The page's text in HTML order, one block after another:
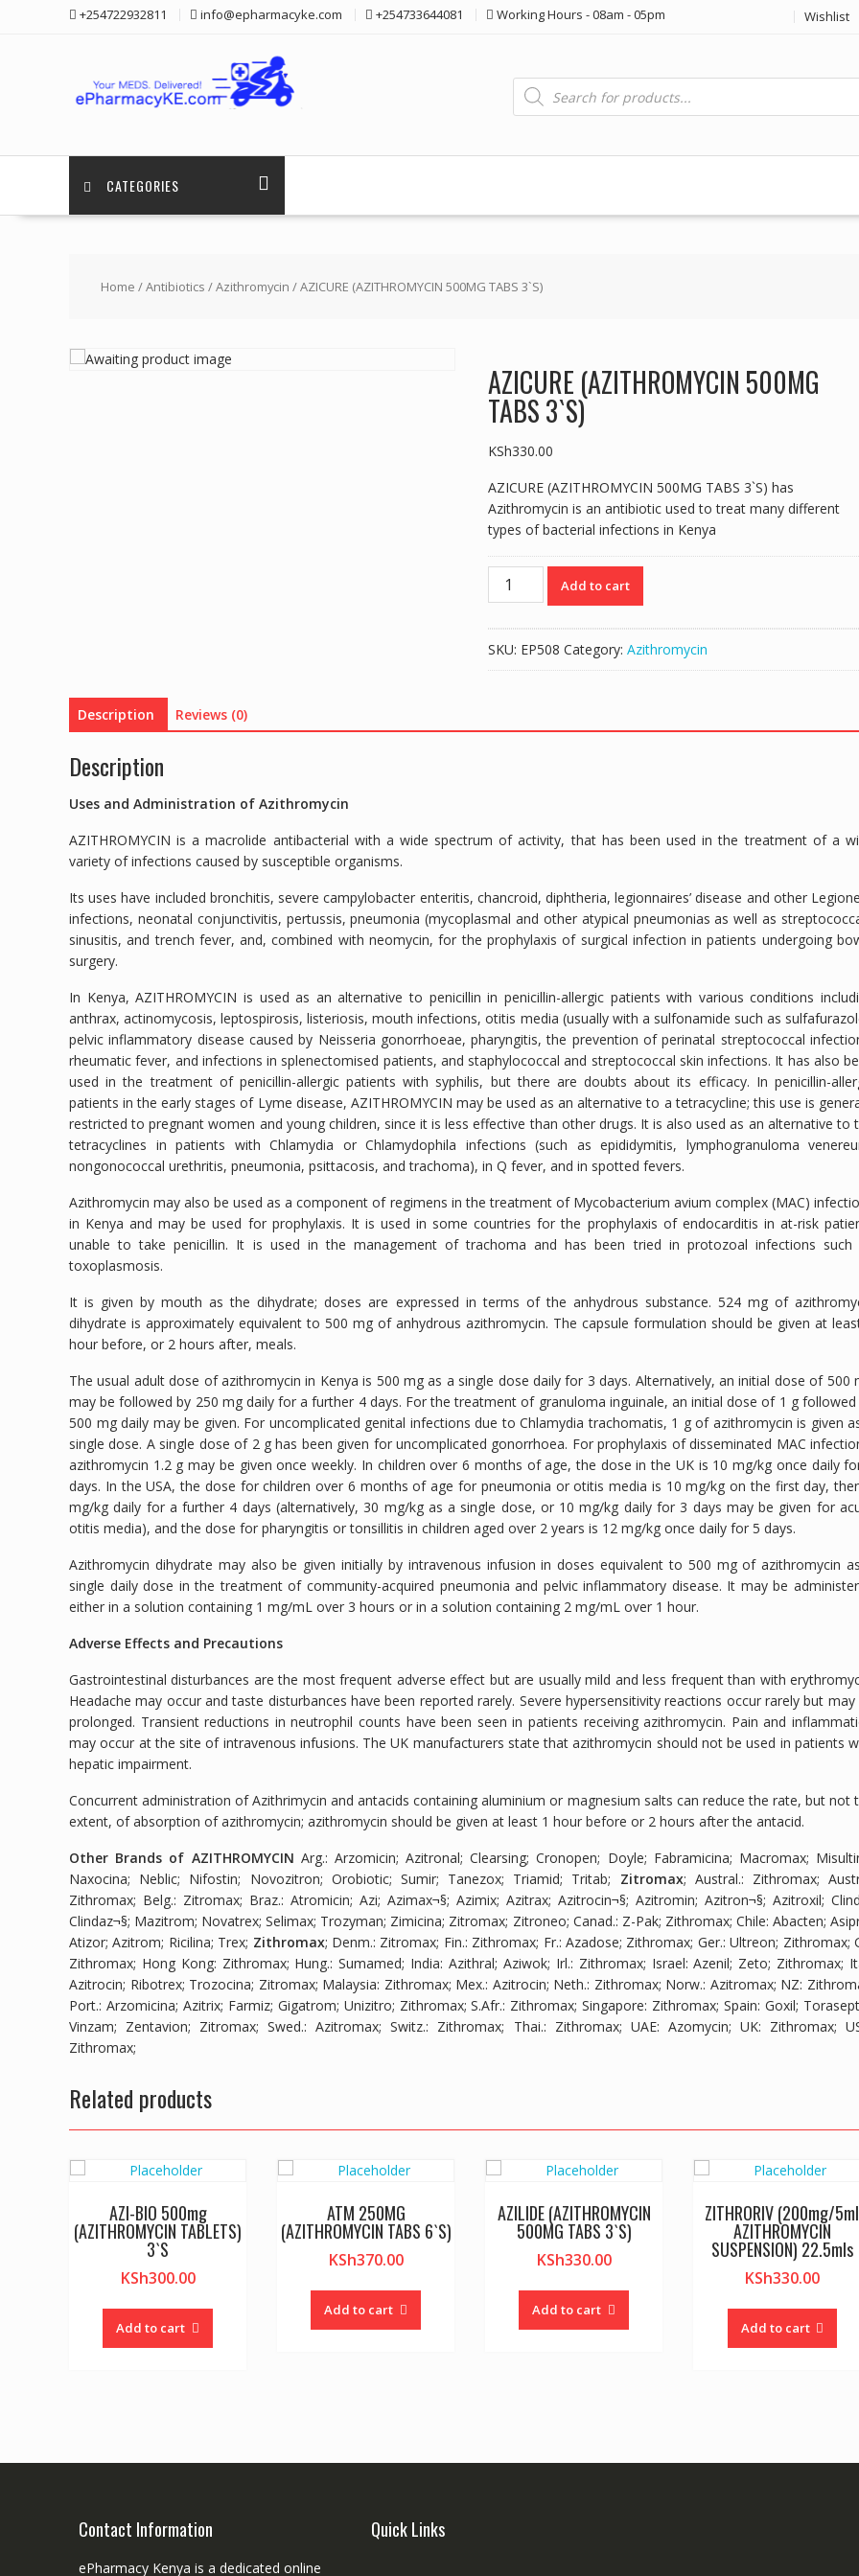
+254722932811 info@epharmacyke.com +254733644081 Working Hours - 08am - 05pm Wishlist
Products
search
CATEGORIES
Home /Antibiotics /Azithromycin / AZICURE (AZITHROMYCIN 500MG TABS 3`S)
AZICURE (AZITHROMYCIN 500MG
TABS 3`S)
KSh330.00
AZICURE (AZITHROMYCIN 500MG TABS 3`S) has
Azithromycin is an antibiotic used to treat many different
types of bacterial infections in Kenya
AZICURE
(AZITHROMYCIN
3`S)
Add to cart
SKU: EP508 Category: Azithromycin
Description Reviews (0)
Description
Uses and Administration of Azithromycin
AZITHROMYCIN is a macrolide antibacterial with a wide spectrum of activity, that has been used in the treatment of a
variety of infections caused by susceptible organisms.
Its uses have included bronchitis, severe campylobacter enteritis, chancroid, diphtheria, legionnaires’ disease and other
infections, neonatal conjunctivitis, pertussis, pneumonia (mycoplasmal and other atypical pneumonias as well as
sinusitis, and trench fever, and, combined with neomycin, for the prophylaxis of surgical infection in patients undergoing
surgery.
In Kenya, AZITHROMYCIN is used as an alternative to penicillin in penicillin-allergic patients with various conditions
anthrax, actinomycosis, leptospirosis, listeriosis, mouth infections, otitis media (usually with a sulfonamide such as
pelvic inflammatory disease caused by Neisseria gonorrhoeae, pharyngitis, the prevention of perinatal streptococcal
rheumatic fever, and infections in splenectomised patients, and staphylococcal and streptococcal skin infections. It has also
used in the treatment of penicillin-allergic patients with syphilis, but there are doubts about its efficacy. In penicillin-
patients in the early stages of Lyme disease, AZITHROMYCIN may be used as an alternative to a tetracycline; this use is
restricted to pregnant women and young children, since it is less effective than other drugs. It is also used as an alternative to
tetracyclines in patients with Chlamydia or Chlamydophila infections (such as epididymitis, lymphogranuloma
nongonococcal urethritis, pneumonia, psittacosis, and trachoma), in Q fever, and in spotted fevers.
Azithromycin may also be used as a component of regimens in the treatment of Mycobacterium avium complex (MAC)
in Kenya and may be used for prophylaxis. It is used in some countries for the prophylaxis of endocarditis in at-risk
unable to take penicillin. It is used in the management of trachoma and has been tried in protozoal infections such
toxoplasmosis.
It is given by mouth as the dihydrate; doses are expressed in terms of the anhydrous substance. 524 mg of
dihydrate is approximately equivalent to 500 mg of anhydrous azithromycin. The capsule formulation should be given at
hour before, or 2 hours after, meals.
The usual adult dose of azithromycin in Kenya is 500 mg as a single dose daily for 3 days. Alternatively, an initial dose of 500
may be followed by 250 mg daily for a further 4 days. For the treatment of granuloma inguinale, an initial dose of 1 g followed
500 mg daily may be given. For uncomplicated genital infections due toChlamydia trachomatis, 1 g of azithromycin is given
single dose. A single dose of 2 g has been given for uncomplicated gonorrhoea. For prophylaxis of disseminated MAC
azithromycin 1.2 g may be given once weekly. In children over 6 months of age, the dose in the UK is 10 mg/kg once daily
days. In the USA, the dose for children over 6 months of age for pneumonia or otitis media is 10 mg/kg on the first day,
mg/kg daily for a further 4 days (alternatively, 30 mg/kg as a single dose, or 10 mg/kg daily for 3 days may be given for
otitis media), and the dose for pharyngitis or tonsillitis in children aged over 2 years is 12 mg/kg once daily for 5 days.
Azithromycin dihydrate may also be given initially by intravenous infusion in doses equivalent to 500 mg of azithromycin
single daily dose in the treatment of community-acquired pneumonia and pelvic inflammatory disease. It may be
either in a solution containing 1 mg/mL over 3 hours or in a solution containing 2 mg/mL over 1 hour.
Adverse Effects and Precautions
Gastrointestinal disturbances are the most frequent adverse effect but are usually mild and less frequent than with
Headache may occur and taste disturbances have been reported rarely. Severe hypersensitivity reactions occur rarely but may
prolonged. Transient reductions in neutrophil counts have been seen in patients receiving azithromycin. Pain and
may occur at the site of intravenous infusions. The UK manufacturers state that azithromycin should not be used in patients
hepatic impairment.
Concurrent administration of Azithrimycin and antacids containing aluminium or magnesium salts can reduce the rate, but not
extent, of absorption of azithromycin; azithromycin should be given at least 1 hour before or 2 hours after the antacid.
Other Brands of AZITHROMYCIN Arg.: Arzomicin; Azitronal; Clearsing; Cronopen; Doyle; Fabramicina; Macromax;
Naxocina; Neblic; Nifostin; Novozitron; Orobiotic; Sumir; Tanezox; Triamid; Tritab; Zitromax; Austral.: Zithromax;
Zithromax; Belg.: Zitromax; Braz.: Atromicin; Azi; Azimax¬§; Azimix; Azitrax; Azitrocin¬§; Azitromin; Azitron¬§; Azitroxil;
Clindaz¬§; Mazitrom; Novatrex; Selimax; Trozyman; Zimicina; Zitromax; Zitroneo; Canad.: Z-Pak; Zithromax; Chile: Abacten;
Atizor; Azitrom; Ricilina; Trex; Zithromax; Denm.: Zitromax; Fin.: Zithromax; Fr.: Azadose; Zithromax; Ger.: Ultreon; Zithromax;
Zithromax; Hong Kong: Zithromax; Hung.: Sumamed; India: Azithral; Aziwok; Irl.: Zithromax; Israel: Azenil; Zeto; Zithromax;
Azitrocin; Ribotrex; Trozocina; Zitromax; Malaysia: Zithromax; Mex.: Azitrocin; Neth.: Zithromax; Norw.: Azitromax; NZ:
Port.: Arzomicina; Azitrix; Farmiz; Gigatrom; Unizitro; Zithromax;S.Afr.: Zithromax;Singapore: Zithromax;Spain: Goxil;
Vinzam; Zentavion; Zitromax;Swed.: Azitromax;Switz.: Zithromax; Thai.: Zithromax; UAE: Azomycin; UK: Zithromax;
Zithromax;
Related products
AZI-BIO 500mg
(AZITHROMYCIN TABLETS)
3`S
KSh300.00
Add to cart
ATM 250MG
(AZITHROMYCIN TABS 6`S)
KSh370.00
Add to cart
AZILIDE (AZITHROMYCIN
500MG TABS 3`S)
KSh330.00
Add to cart
ZITHRORIV (200mg/5ml
AZITHROMYCIN
SUSPENSION) 22.5mls
KSh330.00
Add to cart
Contact Information
ePharmacy Kenya is a dedicated online
Quick Links